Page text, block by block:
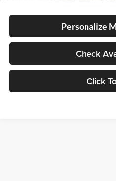
Personalize
Check
Click